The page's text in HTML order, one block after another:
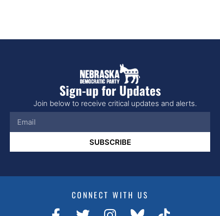
Sign-up for Updates
Join below to receive critical updates and alerts.
SUBSCRIBE
CONNECT WITH US